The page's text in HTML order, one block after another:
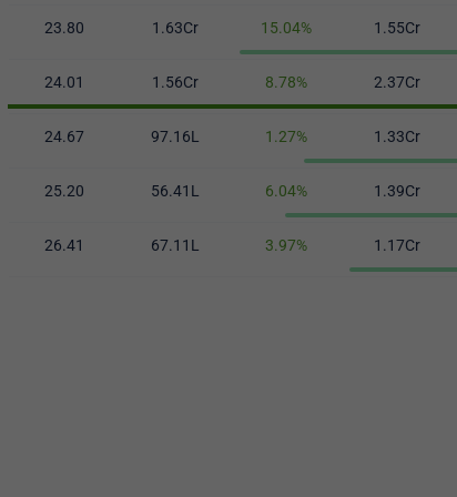
23.80 1.63Cr 15.04% 1.55Cr
24.01 1.56Cr 8.78% 2.37Cr
24.67 97.16L 1.27% 1.33Cr
25.20 56.41L 6.04% 1.39Cr
26.41 67.11L 3.97% 1.17Cr